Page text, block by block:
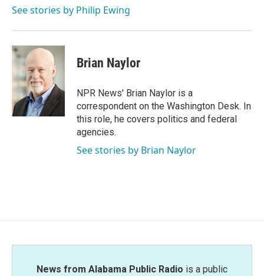
See stories by Philip Ewing
Brian Naylor
NPR News' Brian Naylor is a
correspondent on the Washington Desk. In
this role, he covers politics and federal
agencies.
See stories by Brian Naylor
News from Alabama Public Radio is a public